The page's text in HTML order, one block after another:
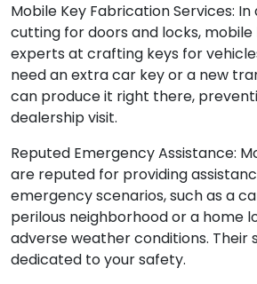
Mobile Key Fabrication Services:
cutting for doors and locks,
experts at crafting keys for
need an extra car key or a new
can produce it right there,
dealership visit.
Reputed Emergency Assistance:
are reputed for providing
emergency scenarios, such as a
perilous neighborhood or a home
adverse weather conditions. Their
dedicated to your safety.